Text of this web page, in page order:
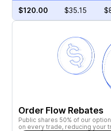
$120.00 $35.15
Order Flow Rebates
Public shares 50% of our
on every trade, reducing your